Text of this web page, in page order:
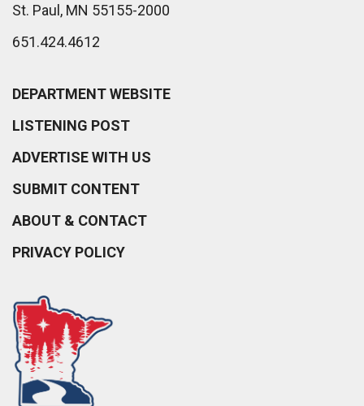
St. Paul, MN 55155-2000
651.424.4612
DEPARTMENT WEBSITE
LISTENING POST
ADVERTISE WITH US
SUBMIT CONTENT
ABOUT & CONTACT
PRIVACY POLICY